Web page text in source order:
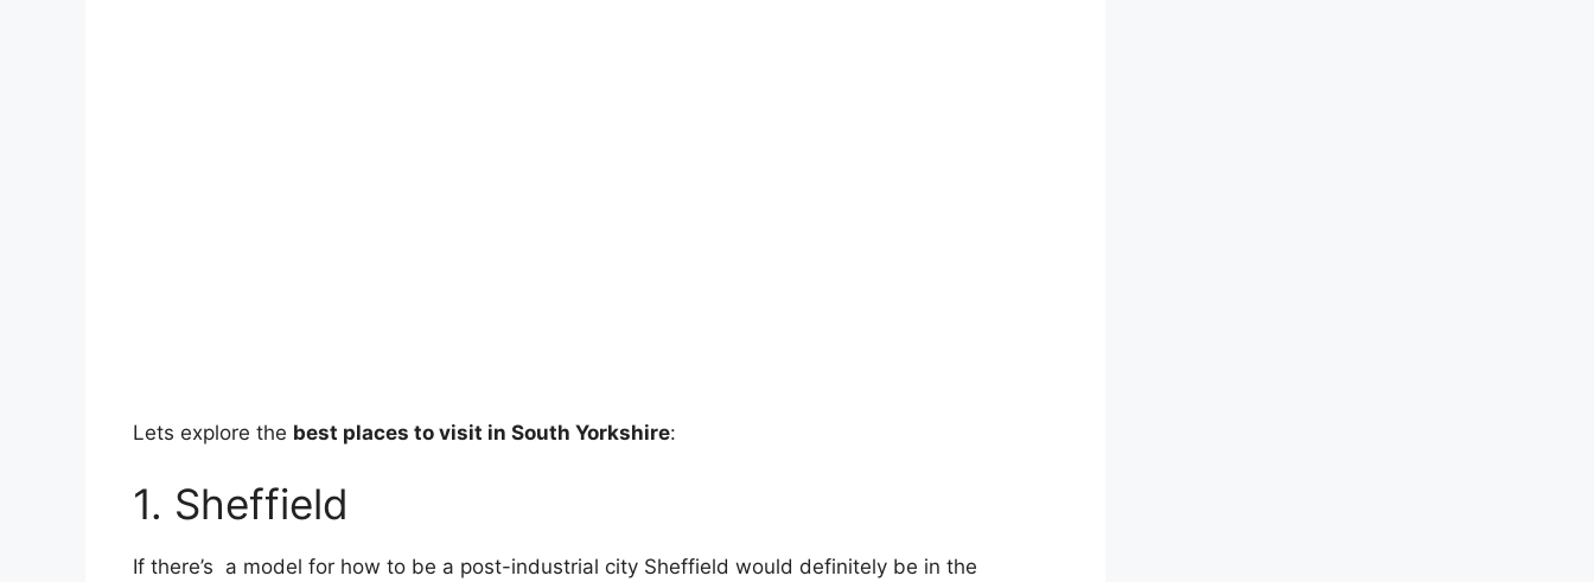
Lets explore the best places to visit in South Yorkshire:
1. Sheffield
If there’s a model for how to be a post-industrial city Sheffield would definitely be in the